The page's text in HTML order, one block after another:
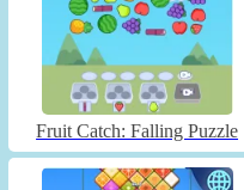
Fruit Catch: Falling Puzzle